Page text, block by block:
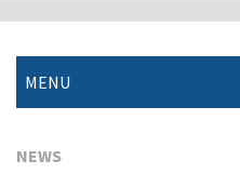
MENU
NEWS